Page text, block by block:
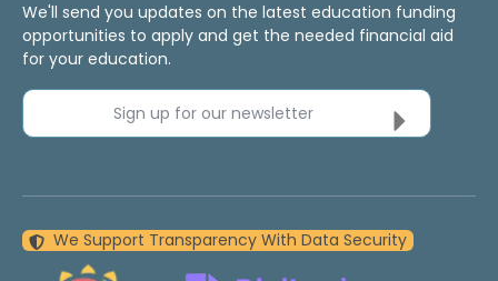
We'll send you updates on the latest education funding
opportunities to apply and get the needed financial aid
for your education.
Sign up for our newsletter
We Support Transparency With Data Security